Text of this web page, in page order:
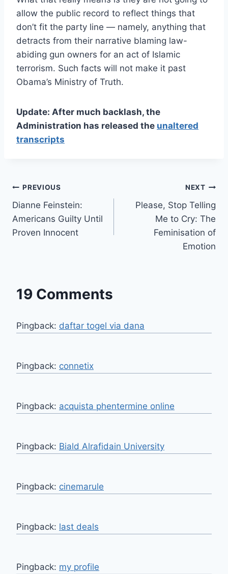
allow the public record to reflect things that
don’t fit the party line — namely, anything that
detracts from their narrative blaming law-
abiding gun owners for an act of Islamic
terrorism. Such facts will not make it past
Obama’s Ministry of Truth.
Update: After much backlash, the
Administration has released the unaltered
transcripts
Post
navigation
PREVIOUS
Dianne Feinstein:
Americans Guilty Until
Proven Innocent
NEXT
Please, Stop Telling
Me to Cry: The
Feminisation of
Emotion
19 Comments
Pingback: daftar togel via dana
Pingback: connetix
Pingback: acquista phentermine online
Pingback: Biald Alrafidain University
Pingback: cinemarule
Pingback: last deals
Pingback: my profile